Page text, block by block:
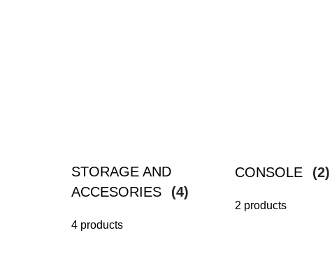
STORAGE AND
ACCESORIES
(4)
4 products
CONSOLE (2)
2 products